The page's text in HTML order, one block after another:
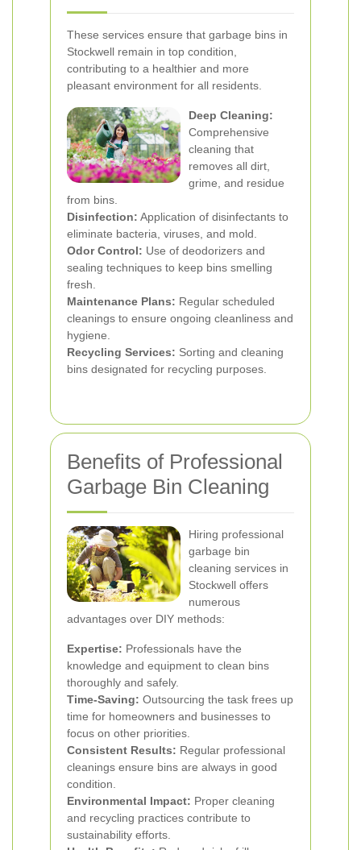
These services ensure that garbage bins in
Stockwell remain in top condition,
contributing to a healthier and more
pleasant environment for all residents.
Deep Cleaning:
Comprehensive
cleaning that
removes all dirt,
grime, and residue
from bins.
Disinfection: Application of disinfectants to
eliminate bacteria, viruses, and mold.
Odor Control: Use of deodorizers and
sealing techniques to keep bins smelling
fresh.
Maintenance Plans: Regular scheduled
cleanings to ensure ongoing cleanliness and
hygiene.
Recycling Services: Sorting and cleaning
bins designated for recycling purposes.
Benefits of Professional
Garbage Bin Cleaning
Hiring professional
garbage bin
cleaning services in
Stockwell offers
numerous
advantages over DIY methods:
Expertise: Professionals have the
knowledge and equipment to clean bins
thoroughly and safely.
Time-Saving: Outsourcing the task frees up
time for homeowners and businesses to
focus on other priorities.
Consistent Results: Regular professional
cleanings ensure bins are always in good
condition.
Environmental Impact: Proper cleaning
and recycling practices contribute to
sustainability efforts.